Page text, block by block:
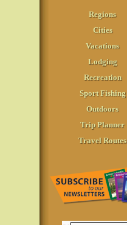
Regions
Cities
Vacations
Lodging
Recreation
Sport Fishing
Outdoors
Trip Planner
Travel Routes